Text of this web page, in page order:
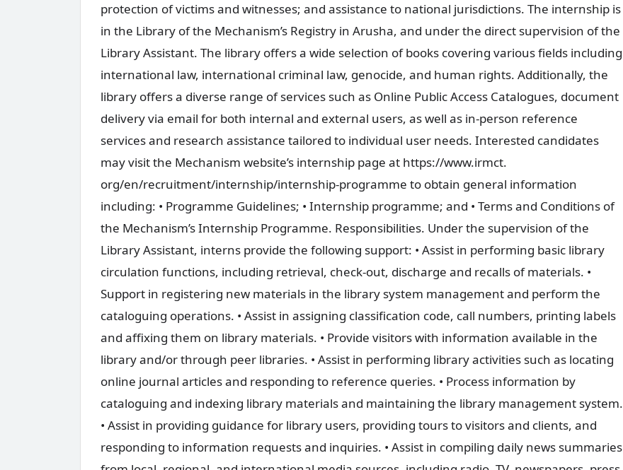
protection of victims and witnesses; and assistance to national jurisdictions. The internship is
in the Library of the Mechanism’s Registry in Arusha, and under the direct supervision of the
Library Assistant. The library offers a wide selection of books covering various fields including
international law, international criminal law, genocide, and human rights. Additionally, the
library offers a diverse range of services such as Online Public Access Catalogues, document
delivery via email for both internal and external users, as well as in-person reference
services and research assistance tailored to individual user needs. Interested candidates
may visit the Mechanism website’s internship page at https://www.irmct.
org/en/recruitment/internship/internship-programme to obtain general information
including: • Programme Guidelines; • Internship programme; and • Terms and Conditions of
the Mechanism’s Internship Programme. Responsibilities. Under the supervision of the
Library Assistant, interns provide the following support: • Assist in performing basic library
circulation functions, including retrieval, check-out, discharge and recalls of materials. •
Support in registering new materials in the library system management and perform the
cataloguing operations. • Assist in assigning classification code, call numbers, printing labels
and affixing them on library materials. • Provide visitors with information available in the
library and/or through peer libraries. • Assist in performing library activities such as locating
online journal articles and responding to reference queries. • Process information by
cataloguing and indexing library materials and maintaining the library management system.
• Assist in providing guidance for library users, providing tours to visitors and clients, and
responding to information requests and inquiries. • Assist in compiling daily news summaries